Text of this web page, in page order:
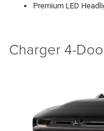
Premium LED
Charger 4-